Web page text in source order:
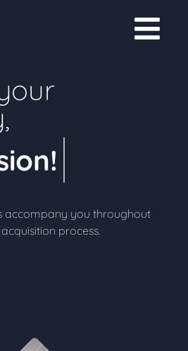
accompany you throughout
process.